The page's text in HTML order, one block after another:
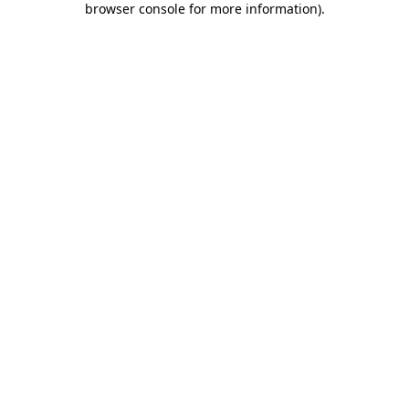
browser console for more information).